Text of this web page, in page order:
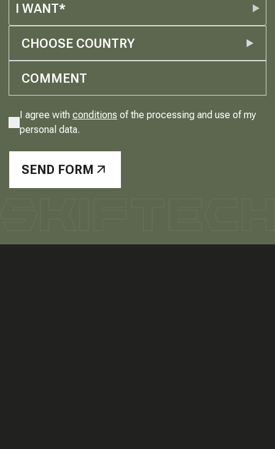
I WANT*
CHOOSE COUNTRY
I agree with conditions of the processing and use of my
personal data.
SEND FORM